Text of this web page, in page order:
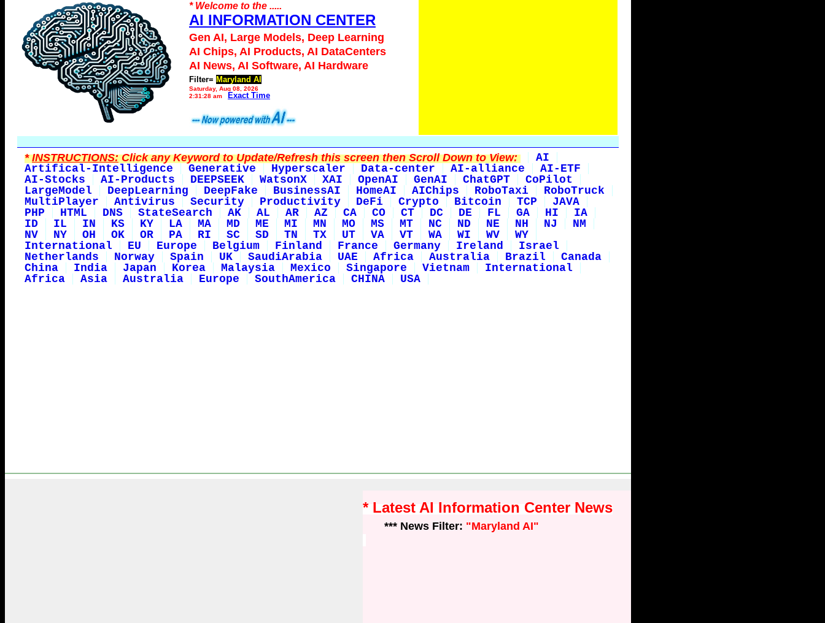
* Welcome to the .....
AI INFORMATION CENTER
Gen AI, Large Models, Deep Learning
AI Chips, AI Products, AI DataCenters
AI News, AI Software, AI Hardware
Filter= Maryland AI
Saturday, Aug 08, 2026
2:31:28 am
Exact Time
*INSTRUCTIONS:Click any Keyword to Update/Refresh this screen then Scroll Down to View:
AI
Artifical-Intelligence
Generative Hyperscaler Data-center AI-alliance
AI-ETF
AI-Stocks
AI-Products DEEPSEEK WatsonX XAI OpenAI GenAI ChatGPT
CoPilot
LargeModel
DeepLearning DeepFake BusinessAI HomeAI AIChips RoboTaxi
RoboTruck
MultiPlayer
Antivirus Security Productivity DeFi Crypto Bitcoin TCP
JAVA
PHP
HTML DNS StateSearch AK AL AR AZ CA CO CT DC DE FL GA HI
IA
ID
IL IN KS KY LA MA MD ME MI MN MO MS MT NC ND NE NH NJ
NM
NV
NY OH OK OR PA RI SC SD TN TX UT VA VT WA WI WV
WY
International
EU Europe Belgium Finland France Germany Ireland
Israel
Netherlands
Norway Spain UK SaudiArabia UAE Africa Australia Brazil
Canada
China
India Japan Korea Malaysia Mexico Singapore Vietnam
International
Africa
Asia Australia Europe SouthAmerica CHINA USA
* Latest AI Information Center News
*** News Filter: "Maryland AI"